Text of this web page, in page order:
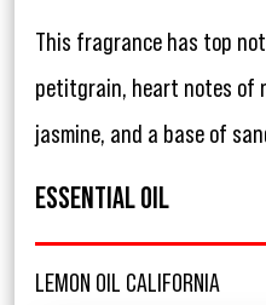
This fragrance has top
petitgrain, heart notes of
jasmine, and a base of
ESSENTIAL OIL
LEMON OIL CALIFORNIA